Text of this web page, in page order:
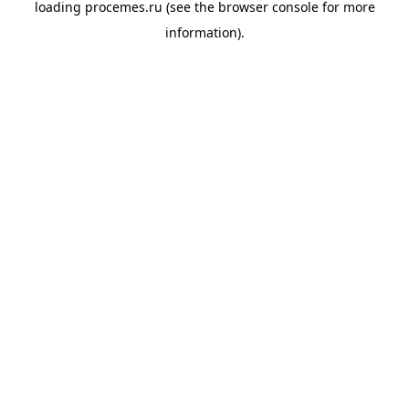
loading procemes.ru (see the browser consolefor more
information).